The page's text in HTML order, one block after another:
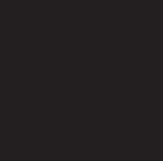
profile:
profileprofile: